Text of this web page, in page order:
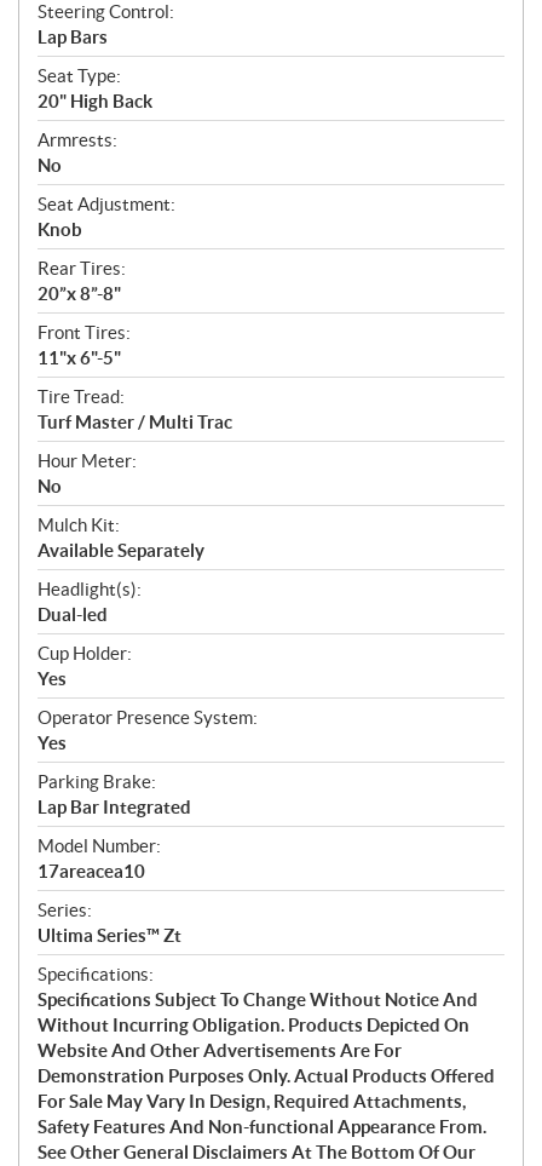
Steering Control:
Lap Bars
Seat Type:
20" High Back
Armrests:
No
Seat Adjustment:
Knob
Rear Tires:
20”x 8”-8"
Front Tires:
11"x 6"-5"
Tire Tread:
Turf Master / Multi Trac
Hour Meter:
No
Mulch Kit:
Available Separately
Headlight(s):
Dual-led
Cup Holder:
Yes
Operator Presence System:
Yes
Parking Brake:
Lap Bar Integrated
Model Number:
17areacea10
Series:
Ultima Series™ Zt
Specifications:
Specifications Subject To Change Without Notice And
Without Incurring Obligation. Products Depicted On
Website And Other Advertisements Are For
Demonstration Purposes Only. Actual Products Offered
For Sale May Vary In Design, Required Attachments,
Safety Features And Non-functional Appearance From.
See Other General Disclaimers At The Bottom Of Our